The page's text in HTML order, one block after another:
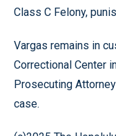
Class C Felony,
Vargas remains in
Correctional Center
Prosecuting
case.